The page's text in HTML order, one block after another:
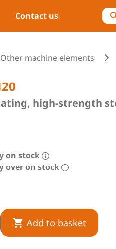
Contact us
Other machine elements
high-strength
on stock
over on stock
Add to basket